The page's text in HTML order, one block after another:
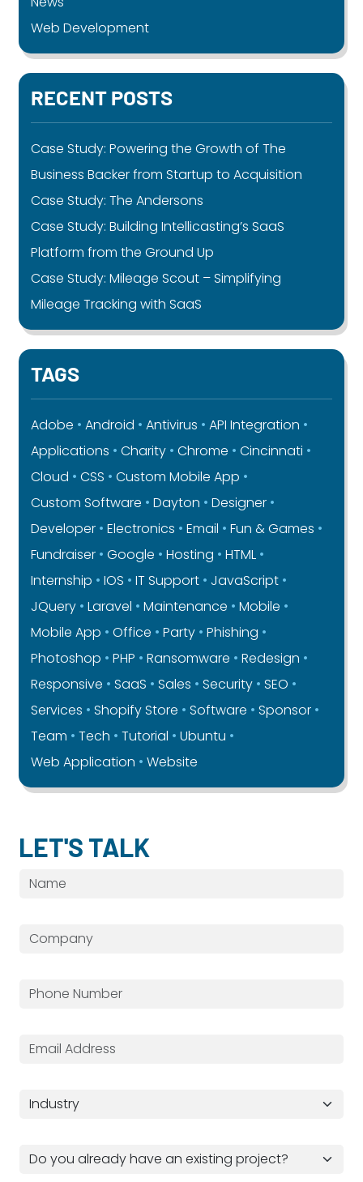
Web Development
RECENT POSTS
Case Study: Powering the Growth of The
Business Backer from Startup to Acquisition
Case Study: The Andersons
Case Study: Building Intellicasting’s SaaS
Platform from the Ground Up
Case Study: Mileage Scout – Simplifying
Mileage Tracking with SaaS
TAGS
Adobe Android Antivirus
API Integration
Applications
Charity Chrome
Cincinnati
Cloud
CSS
Custom Mobile App
Custom Software
Dayton
Designer
Developer
Electronics Email
Fun & Games
Fundraiser
Google Hosting
HTML
Internship
IOS IT Support
JavaScript
JQuery
Laravel Maintenance
Mobile
Mobile App
Office Party
Phishing
Photoshop
PHP Ransomware
Redesign
Responsive
SaaS Sales Security
SEO
Services
Shopify Store Software
Sponsor
Team
Tech Tutorial
Ubuntu
Web Application
Website
LET'S TALK